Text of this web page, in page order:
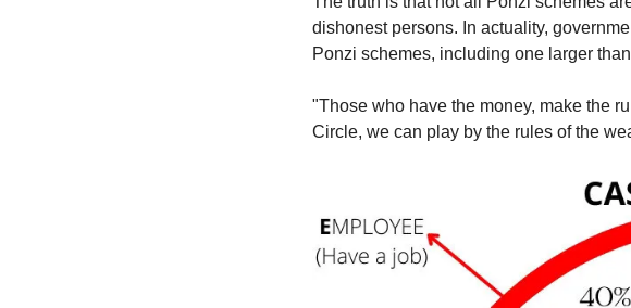
dishonest persons. In actuality,
Ponzi schemes, including one larger
"Those who have the money, make the
Circle, we can play by the rules of the